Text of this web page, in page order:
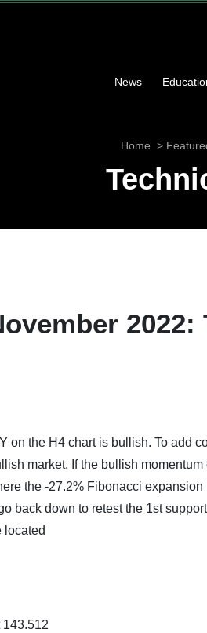
News
Home
on the H4 chart is bullish. To add
market. If the bullish
the -27.2% Fibonacci
back down to retest the 1st
located
143.512